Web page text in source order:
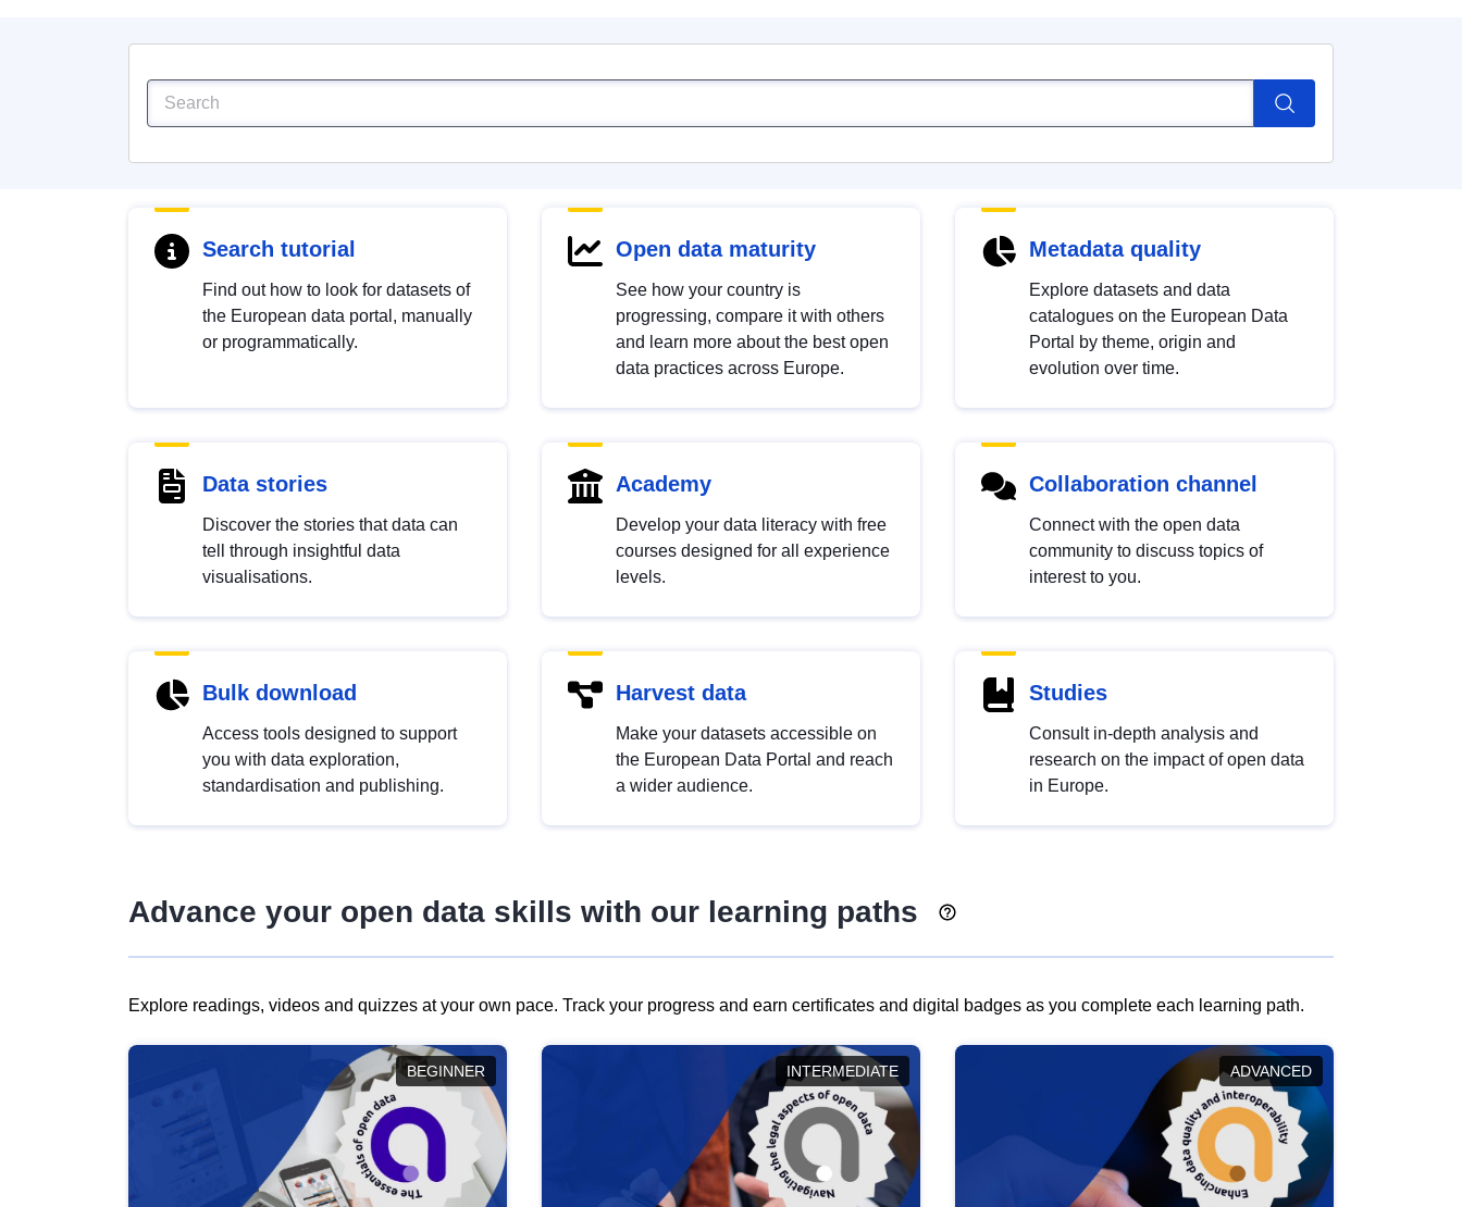
Search tutorial
Find out how to look for datasets of
the European data portal, manually
or programmatically.
Open data maturity
See how your country is
progressing, compare it with others
and learn more about the best open
data practices across Europe.
Metadata quality
Explore datasets and data
catalogues on the European Data
Portal by theme, origin and
evolution over time.
Data stories
Discover the stories that data can
tell through insightful data
visualisations.
Academy
Develop your data literacy with free
courses designed for all experience
levels.
Collaboration channel
Connect with the open data
community to discuss topics of
interest to you.
Bulk download
Access tools designed to support
you with data exploration,
standardisation and publishing.
Harvest data
Make your datasets accessible on
the European Data Portal and reach
a wider audience.
Studies
Consult in-depth analysis and
research on the impact of open data
in Europe.
Advance your open data skills with our learning paths
Explore readings, videos and quizzes at your own pace. Track your progress and earn certificates and digital badges as you complete each learning path.
BEGINNER INTERMEDIATE ADVANCED